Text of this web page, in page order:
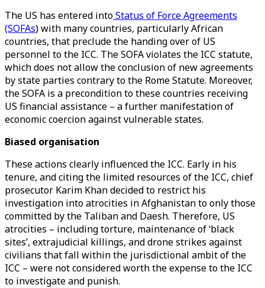
The US has entered intoStatus of Force Agreements
(SOFAs) with many countries, particularly African
countries, that preclude the handing over of US
personnel to the ICC. The SOFA violates the ICC statute,
which does not allow the conclusion of new agreements
by state parties contrary to the Rome Statute. Moreover,
the SOFA is a precondition to these countries receiving
US financial assistance – a further manifestation of
economic coercion against vulnerable states.
Biased organisation
These actions clearly influenced the ICC. Early in his
tenure, and citing the limited resources of the ICC, chief
prosecutor Karim Khan decided to restrict his
investigation into atrocities in Afghanistan to only those
committed by the Taliban and Daesh. Therefore, US
atrocities – including torture, maintenance of ‘black
sites’, extrajudicial killings, and drone strikes against
civilians that fall within the jurisdictional ambit of the
ICC – were not considered worth the expense to the ICC
to investigate and punish.